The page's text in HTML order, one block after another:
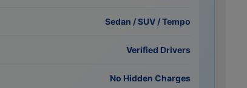
Sedan / SUV / Tempo
Verified Drivers
No Hidden Charges